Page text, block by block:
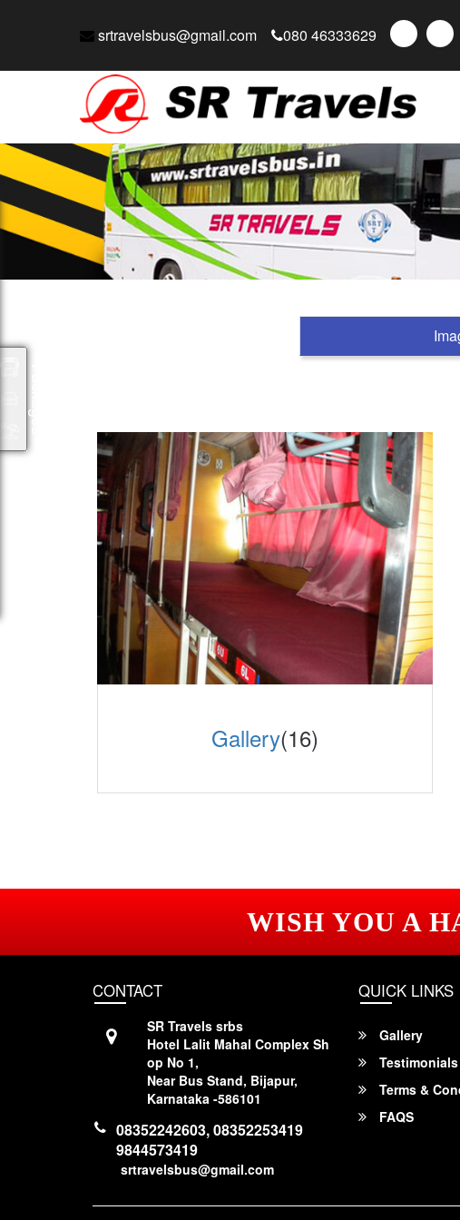
srtravelsbus@gmail.com 080 46333629
Gallery(16)
WISH YOU A
CONTACT
SR Travels srbs
Hotel Lalit Mahal Complex Sh
op No 1,
Near Bus Stand, Bijapur,
Karnataka -586101
08352242603, 08352253419
9844573419
srtravelsbus@gmail.com
QUICK LINKS
Gallery
Testimonials
Terms &
FAQS
Packages